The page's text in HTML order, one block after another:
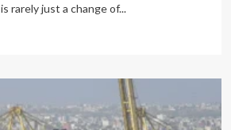
rarely just a change of...